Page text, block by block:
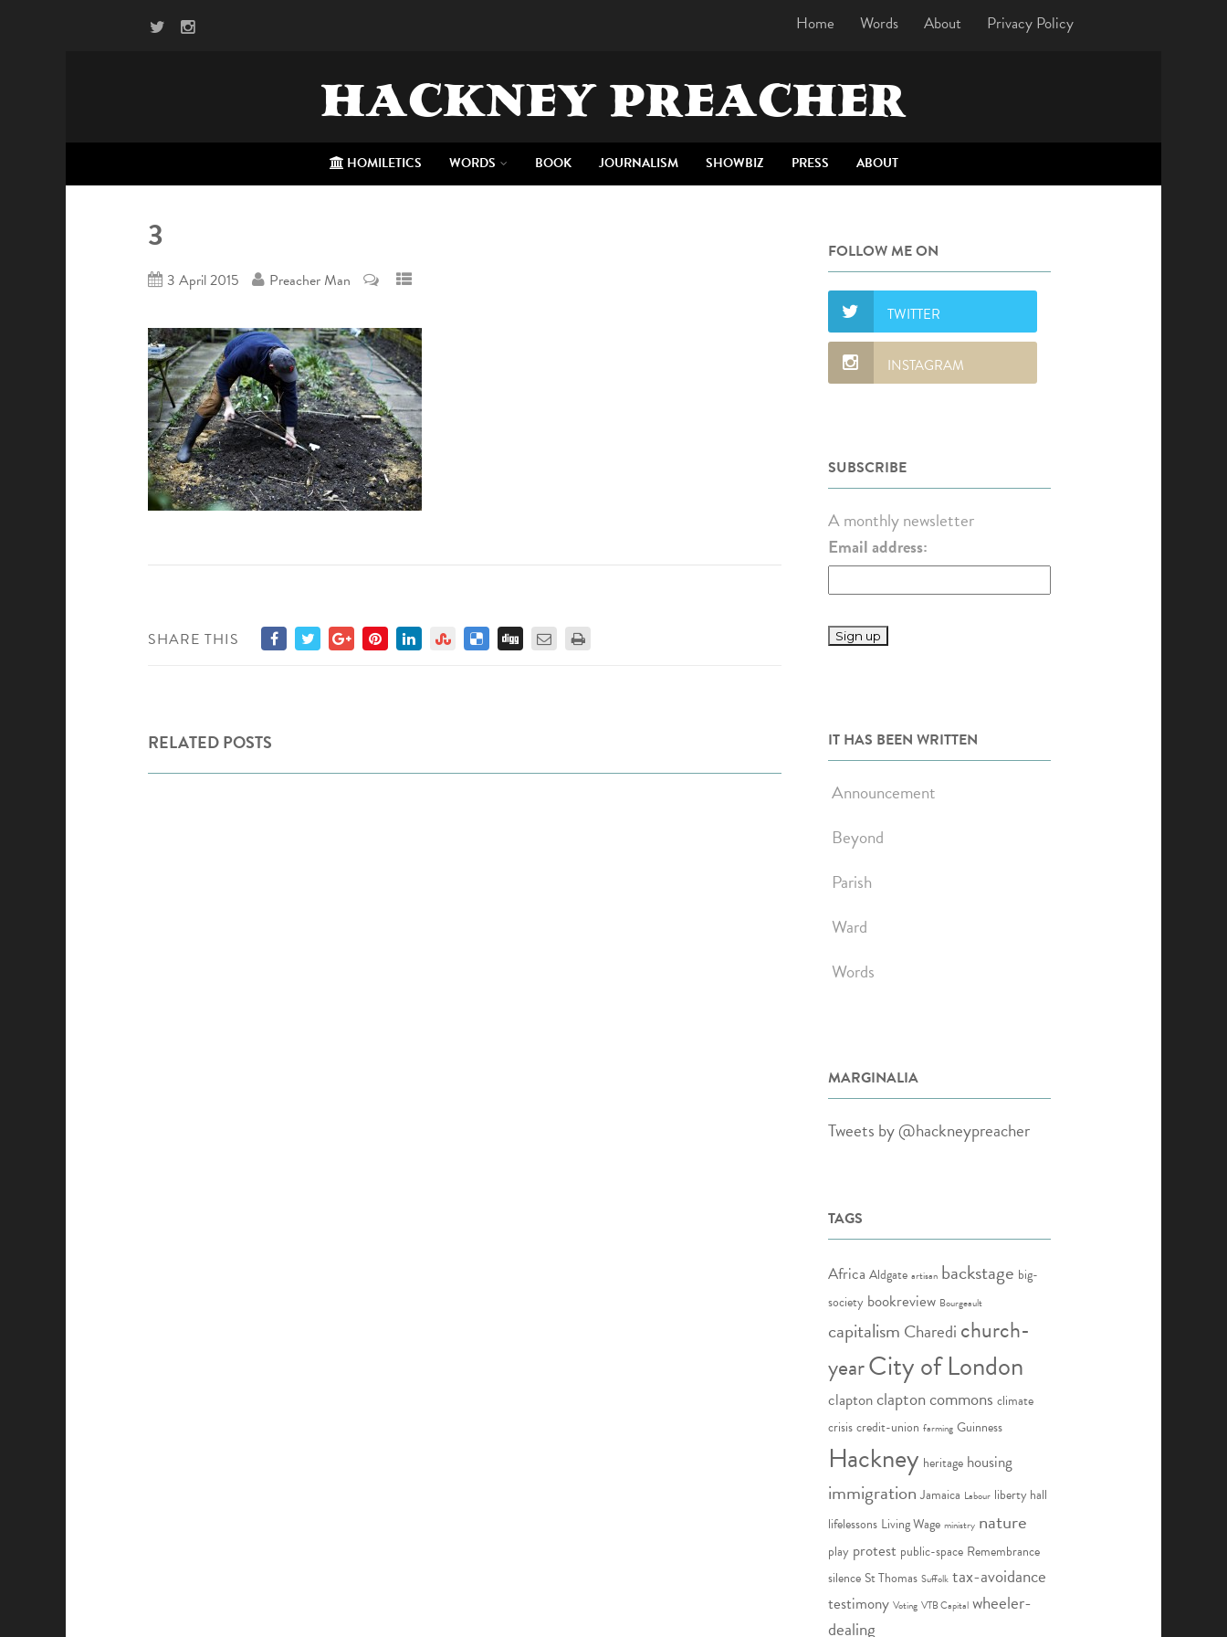
Home Words About Privacy Policy
HACKNEY PREACHER
HOMILETICS WORDS BOOK JOURNALISM SHOWBIZ PRESS ABOUT
3
3 April 2015 Preacher Man
SHARE THIS
RELATED POSTS
FOLLOW ME ON
SUBSCRIBE
A monthly newsletter
Email address:
IT HAS BEEN WRITTEN
Announcement
Beyond
Parish
Ward
Words
MARGINALIA
Tweets by @hackneypreacher
TAGS
Africa Aldgate artisan backstage big-
society bookreview Bourgeault
capitalism Charedi church-
yearCity of London
claptonclapton commons climate
crisis credit-union farming Guinness
Hackney heritage housing
immigration Jamaica Labour liberty hall
lifelessons Living Wage ministry nature
play protest public-space Remembrance
silence St Thomas Suffolk tax-avoidance
testimony Voting VTB Capital wheeler-
dealing